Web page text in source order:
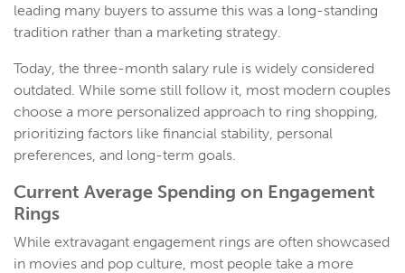
leading many buyers to assume this was a long-standing
tradition rather than a marketing strategy.
Today, the three-month salary rule is widely considered
outdated. While some still follow it, most modern couples
choose a more personalized approach to ring shopping,
prioritizing factors like financial stability, personal
preferences, and long-term goals.
Current Average Spending on Engagement
Rings
While extravagant engagement rings are often showcased
in movies and pop culture, most people take a more